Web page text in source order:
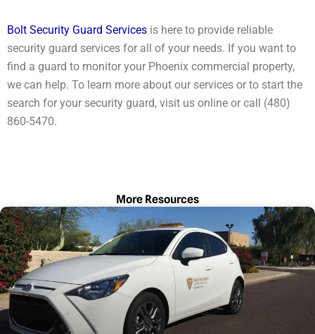
Bolt Security Guard Services is here to provide reliable
security guard services for all of your needs. If you want to
find a guard to monitor your Phoenix commercial property,
we can help. To learn more about our services or to start the
search for your security guard, visit us online or call (480)
860-5470.
More Resources
Page